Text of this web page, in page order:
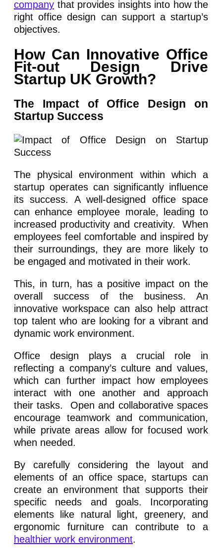
company that provides insights into how the
right office design can support a startup’s
objectives.
How Can Innovative Office
Fit-out Design Drive
Startup UK Growth?
The Impact of Office Design on
Startup Success
The physical environment within which a
startup operates can significantly influence
its success. A well-designed office space
can enhance employee morale, leading to
increased productivity and creativity. When
employees feel comfortable and inspired by
their surroundings, they are more likely to
be engaged and motivated in their work.
This, in turn, has a positive impact on the
overall success of the business. An
innovative workspace can also help attract
top talent who are looking for a vibrant and
dynamic work environment.
Office design plays a crucial role in
reflecting a company’s culture and values,
which can further impact how employees
interact with one another and approach
their tasks. Open and collaborative spaces
encourage teamwork and communication,
while private areas allow for focused work
when needed.
By carefully considering the layout and
elements of an office space, startups can
create an environment that supports their
specific needs and goals. Incorporating
elements like natural light, greenery, and
ergonomic furniture can contribute to a
healthier work environment.